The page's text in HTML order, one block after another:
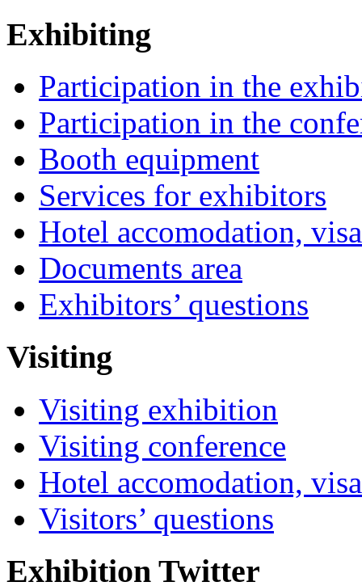
Exhibiting
Participation in the
Participation in the
Booth equipment
Services for exhibitors
Hotel accomodation,
Documents area
Exhibitors’ questions
Visiting
Visiting exhibition
Visiting conference
Hotel accomodation,
Visitors’ questions
Exhibition Twitter